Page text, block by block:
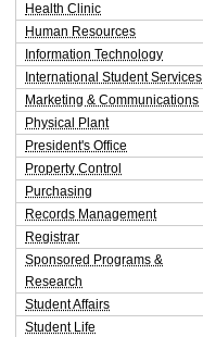
Health Clinic
Human Resources
Information Technology
International Student Services
Marketing & Communications
Physical Plant
President's Office
Property Control
Purchasing
Records Management
Registrar
Sponsored Programs &
Research
Student Affairs
Student Life